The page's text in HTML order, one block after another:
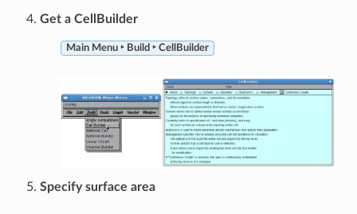
Get a CellBuilder
Main Menu ‣ Build ‣ CellBuilder
Specify surface area